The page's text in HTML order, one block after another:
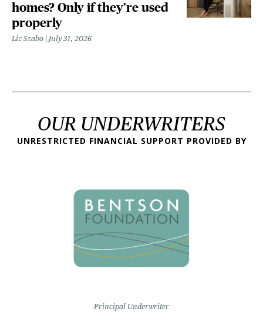
homes? Only if they’re used
properly
Liz Szabo July 31, 2026
OUR UNDERWRITERS
UNRESTRICTED FINANCIAL SUPPORT PROVIDED BY
Principal Underwriter